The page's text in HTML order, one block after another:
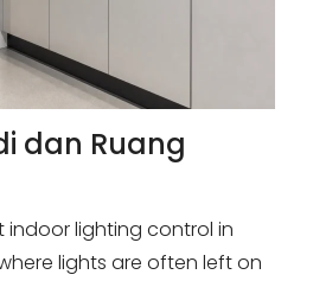
dan Ruang
indoor lighting control in
lights are often left on